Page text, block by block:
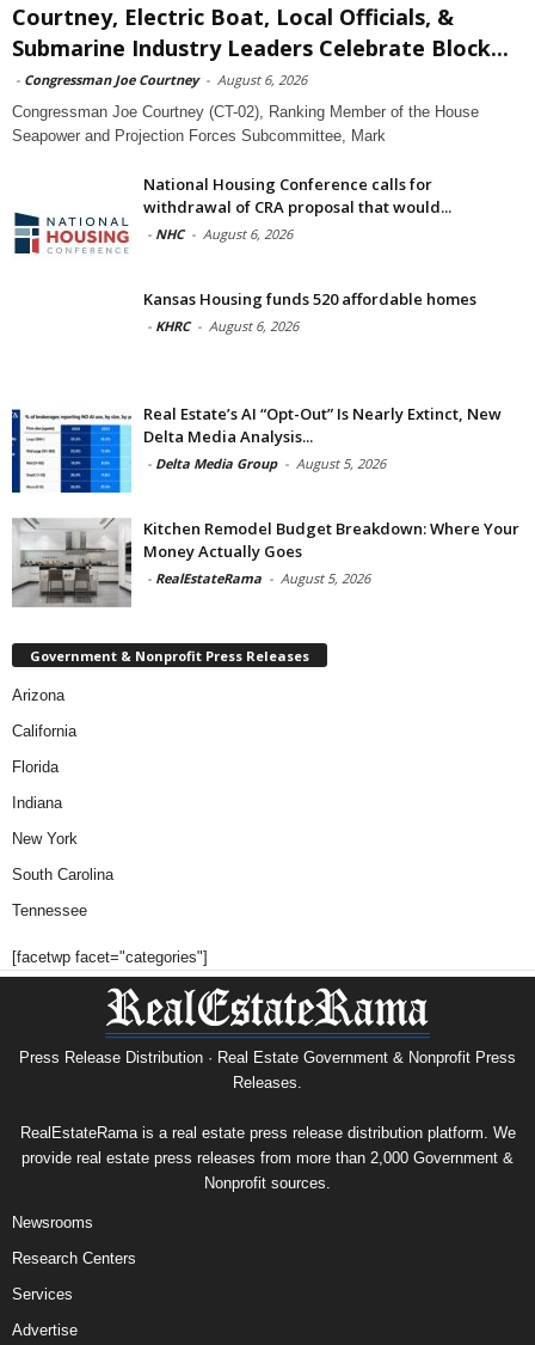
Courtney, Electric Boat, Local Officials, &
Submarine Industry Leaders Celebrate Block...
- Congressman Joe Courtney - August 6, 2026
Congressman Joe Courtney (CT-02), Ranking Member of the House
Seapower and Projection Forces Subcommittee, Mark
National Housing Conference calls for
withdrawal of CRA proposal that would...
- NHC - August 6, 2026
Kansas Housing funds 520 affordable homes
- KHRC - August 6, 2026
Real Estate’s AI “Opt-Out” Is Nearly Extinct, New
Delta Media Analysis...
- Delta Media Group - August 5, 2026
Kitchen Remodel Budget Breakdown: Where Your
Money Actually Goes
- RealEstateRama - August 5, 2026
Government & Nonprofit Press Releases
Arizona
California
Florida
Indiana
New York
South Carolina
Tennessee
[facetwp facet="categories"]
Press Release Distribution · Real Estate Government & Nonprofit Press
Releases.
RealEstateRama is a real estate press release distribution platform. We
provide real estate press releases from more than 2,000 Government &
Nonprofit sources.
Newsrooms
Research Centers
Services
Advertise